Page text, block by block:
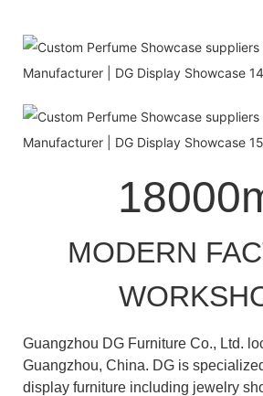
MODERN
Guangzhou DG Furniture Co., Ltd.
Guangzhou, China. DG is
display furniture including jewelry